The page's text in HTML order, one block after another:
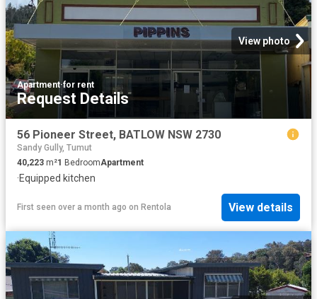
View photo
Apartment·for rent
Request Details
56 Pioneer Street, BATLOW NSW 2730
Sandy Gully, Tumut
40,223 m²1 BedroomApartment
·Equipped kitchen
First seen over a month ago on Rentola View details